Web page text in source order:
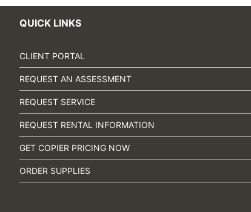
QUICK LINKS
CLIENT PORTAL
REQUEST AN ASSESSMENT
REQUEST SERVICE
REQUEST RENTAL INFORMATION
GET COPIER PRICING NOW
ORDER SUPPLIES